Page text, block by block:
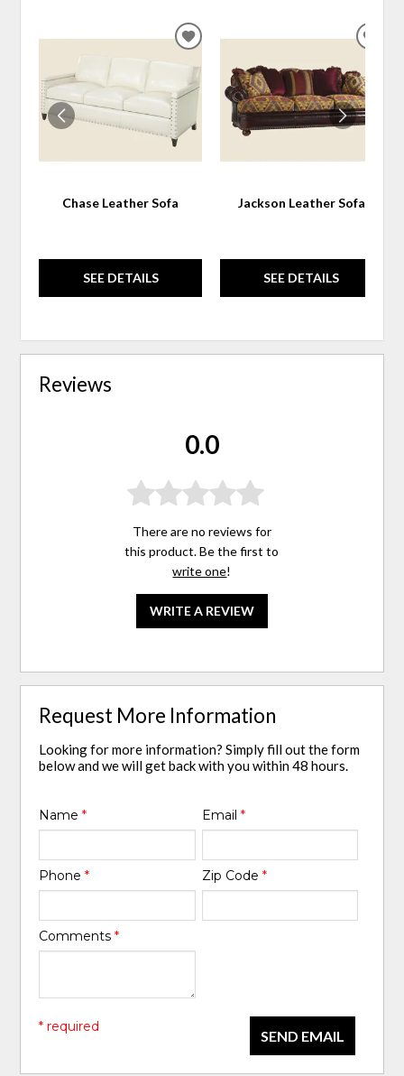
Chase Leather Sofa
SEE DETAILS
ADD
TO
WISHLIST
Jackson Leather Sofa
SEE DETAILS
Reviews
0.0
There are no reviews for
this product. Be the first to
write one!
WRITE A REVIEW
Request More Information
Looking for more information? Simply fill out the form
below and we will get back with you within 48 hours.
Name* Email *
Phone* Zip Code *
Comments*
SEND EMAIL
* required